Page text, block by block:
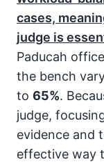
cases,
judge is
Paducah
the bench
to 65%.
judge,
evidence and
effective way